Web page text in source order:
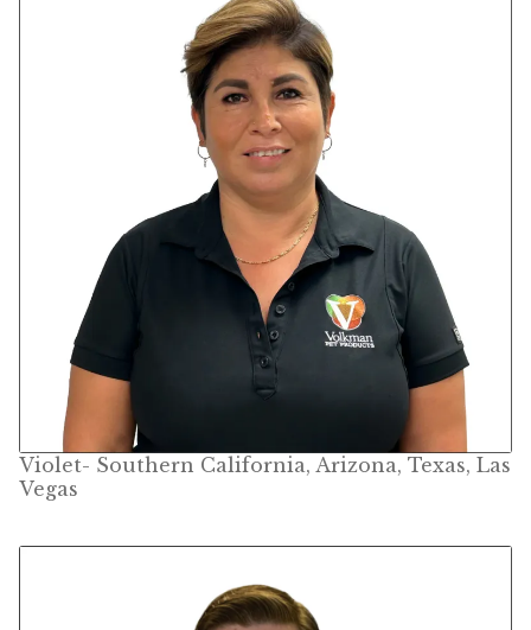
Henny Penny
El Ranchero
El Rey
José Guerrero
Small Animal
Volkman Small Animal
Premium Wild Bird
Volkman Wild Bird
Violet- Southern California, Arizona, Texas, Las
Vegas